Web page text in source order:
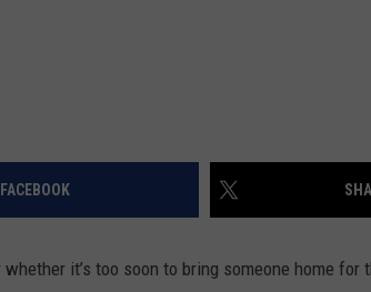
it’s too soon to bring someone home for